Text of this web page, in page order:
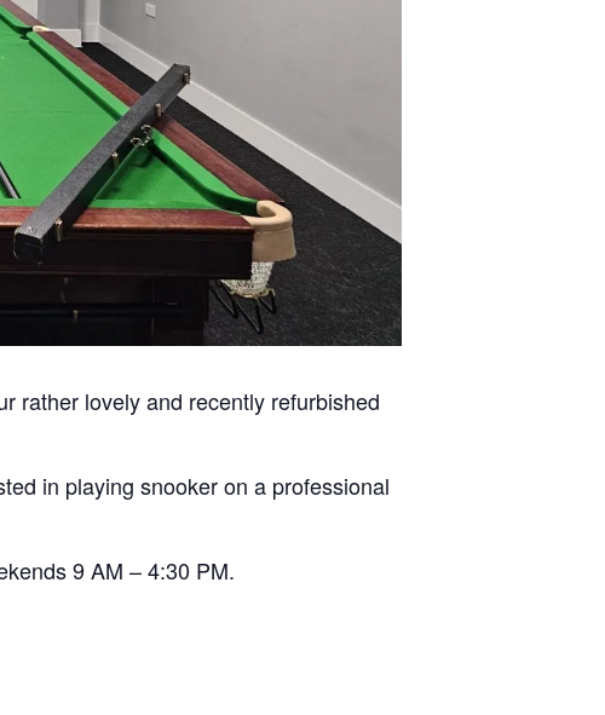
rather lovely and recently refurbished
in playing snooker on a professional
9 AM – 4:30 PM.